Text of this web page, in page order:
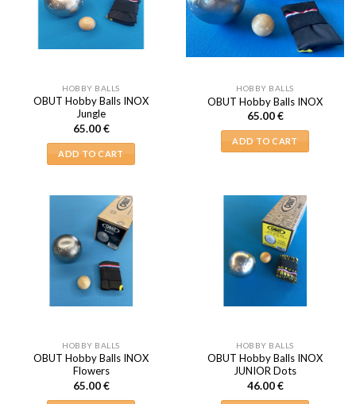
HOBBY BALLS
OBUT Hobby Balls INOX
Jungle
65.00€
ADD TO CART
HOBBY BALLS
OBUT Hobby Balls INOX
65.00€
ADD TO CART
HOBBY BALLS
OBUT Hobby Balls INOX
Flowers
65.00€
HOBBY BALLS
OBUT Hobby Balls INOX
JUNIOR Dots
46.00€